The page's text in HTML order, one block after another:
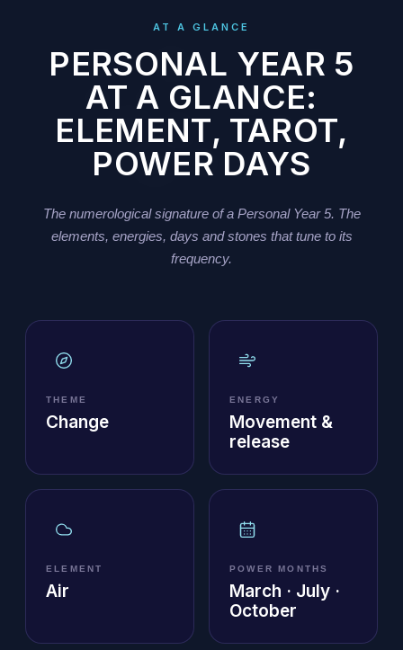
AT A GLANCE
PERSONAL YEAR 5
AT A GLANCE:
ELEMENT, TAROT,
POWER DAYS
The numerological signature of a Personal Year 5. The
elements, energies, days and stones that tune to its
frequency.
THEME
Change
ENERGY
Movement &
release
ELEMENT
Air
POWER MONTHS
March · July ·
October